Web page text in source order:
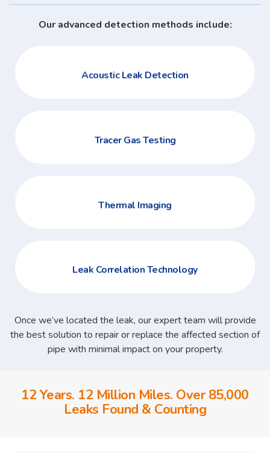
Our advanced detection methods include:
Acoustic Leak Detection
Tracer Gas Testing
Thermal Imaging
Leak Correlation Technology
Once we’ve located the leak, our expert team will provide
the best solution to repair or replace the affected section of
pipe with minimal impact on your property.
12 Years. 12 Million Miles. Over 85,000
Leaks Found & Counting